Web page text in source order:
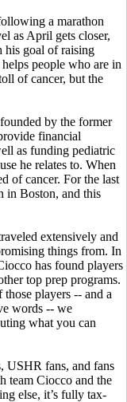
a marathon
as April gets closer,
his goal of raising
people who are in
of cancer, but the
by the former
financial
as funding pediatric
he relates to. When
of cancer. For the last
in Boston, and this
extensively and
things from. In
has found players
top prep programs.
players -- and a
words -- we
what you can
USHR fans, and fans
team Ciocco and the
else, it’s fully tax-